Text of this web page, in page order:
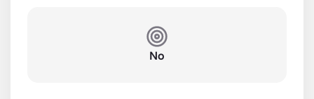
No